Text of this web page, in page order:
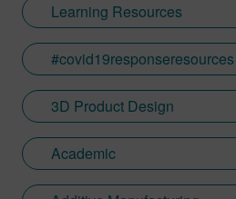
Learning Resources
#covid19responseresources
3D Product Design
Academic